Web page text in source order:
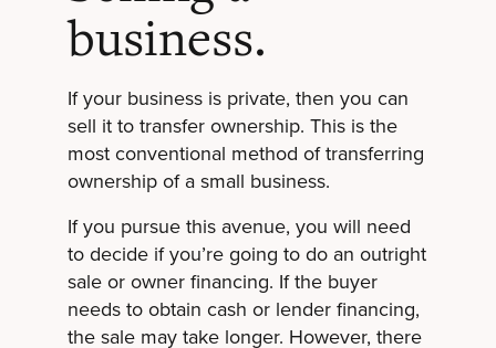
business.
If your business is private, then you can
sell it to transfer ownership. This is the
most conventional method of transferring
ownership of a small business.
If you pursue this avenue, you will need
to decide if you’re going to do an outright
sale or owner financing. If the buyer
needs to obtain cash or lender financing,
the sale may take longer. However, there